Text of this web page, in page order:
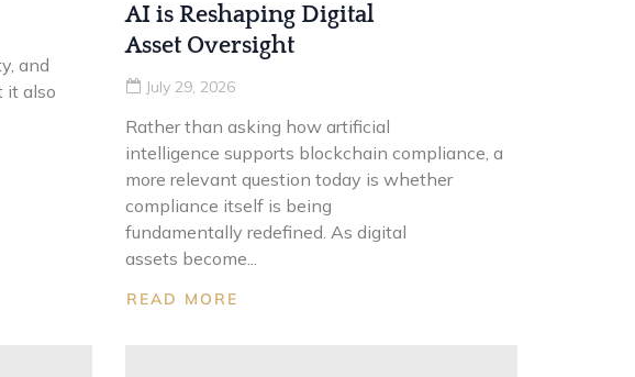
and
it also
AI is Reshaping Digital
Asset Oversight
July 29, 2026
Rather than asking how artificial
intelligence supports blockchain compliance, a
more relevant question today is whether
compliance itself is being
fundamentally redefined. As digital
assets become...
READ MORE